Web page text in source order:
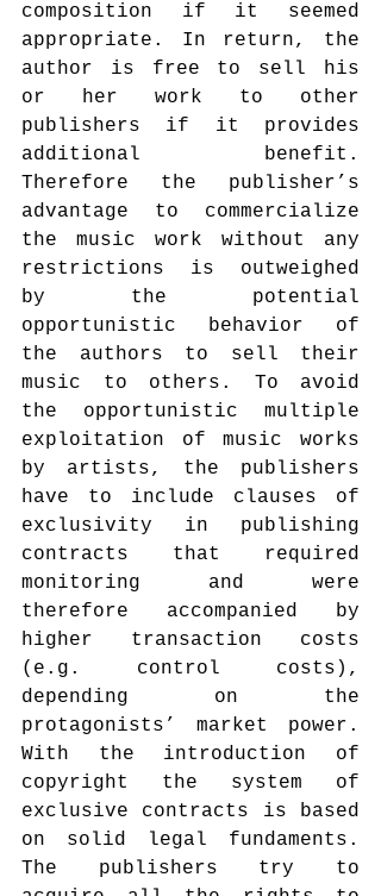
composition if it seemed
appropriate. In return, the
author is free to sell his
or her work to other
publishers if it provides
additional benefit.
Therefore the publisher’s
advantage to commercialize
the music work without any
restrictions is outweighed
by the potential
opportunistic behavior of
the authors to sell their
music to others. To avoid
the opportunistic multiple
exploitation of music works
by artists, the publishers
have to include clauses of
exclusivity in publishing
contracts that required
monitoring and were
therefore accompanied by
higher transaction costs
(e.g. control costs),
depending on the
protagonists’ market power.
With the introduction of
copyright the system of
exclusive contracts is based
on solid legal fundaments.
The publishers try to